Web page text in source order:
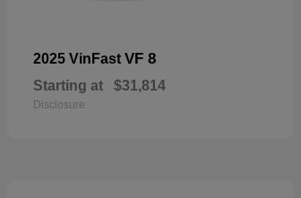
2025 VinFast VF 8
Starting at $31,814
Disclosure